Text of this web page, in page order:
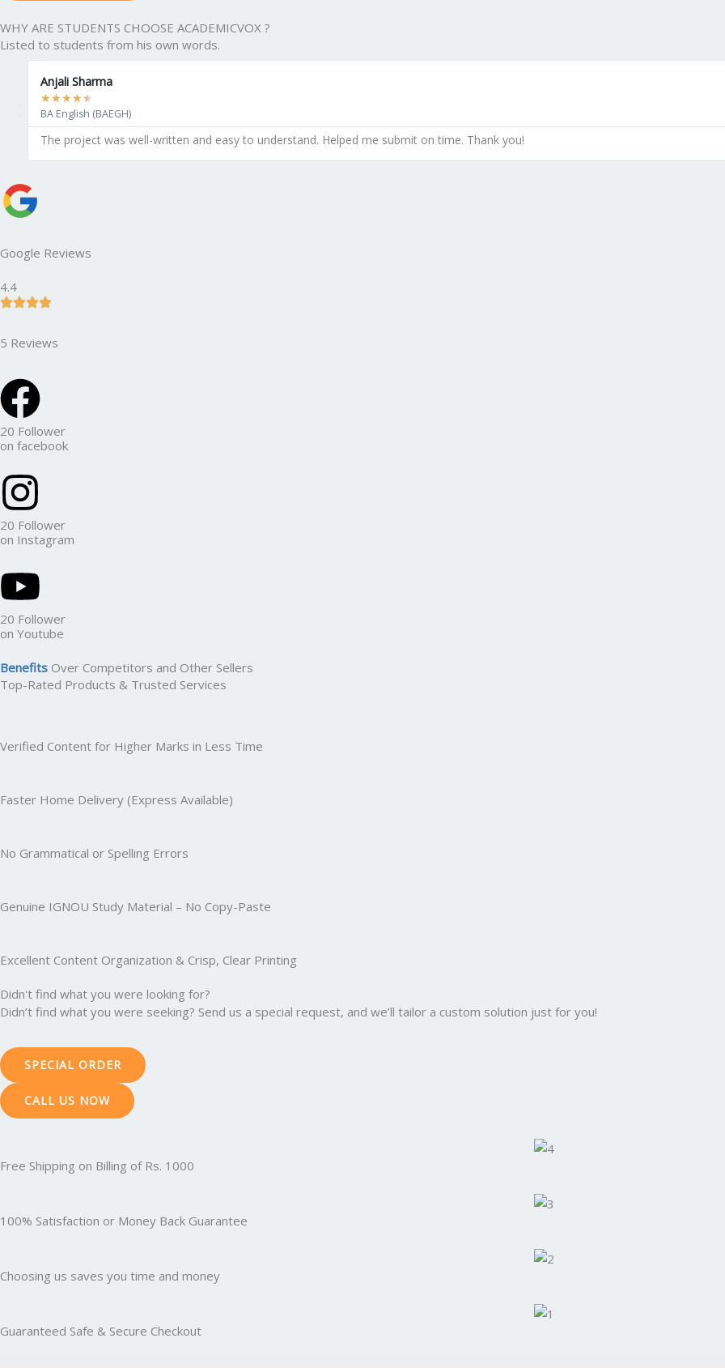
WHY ARE STUDENTS CHOOSE ACADEMICVOX ?
Listed to students from his own words.
Anjali Sharma
★★★★★
BA English (BAEGH)
The project was well-written and easy to understand. Helped me submit on time. Thank you!
Google Reviews
4.4
5 Reviews
20 Follower
on facebook
20 Follower
on Instagram
20 Follower
on Youtube
Benefits Over Competitors and Other Sellers
Top-Rated Products & Trusted Services
Verified Content for Higher Marks in Less Time
Faster Home Delivery (Express Available)
No Grammatical or Spelling Errors
Genuine IGNOU Study Material – No Copy-Paste
Excellent Content Organization & Crisp, Clear Printing
Didn't find what you were looking for?
Didn’t find what you were seeking? Send us a special request, and we’ll tailor a custom solution just for you!
SPECIAL ORDER
CALL US NOW
Free Shipping on Billing of Rs. 1000
100% Satisfaction or Money Back Guarantee
Choosing us saves you time and money
Guaranteed Safe & Secure Checkout